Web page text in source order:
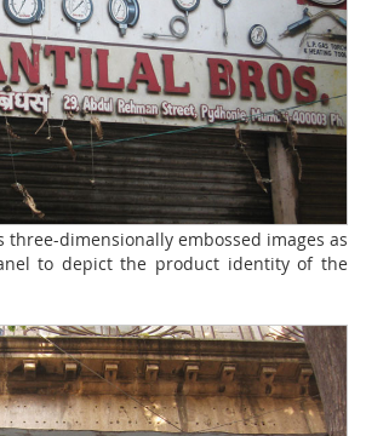
three-dimensionally embossed images as
to depict the product identity of the